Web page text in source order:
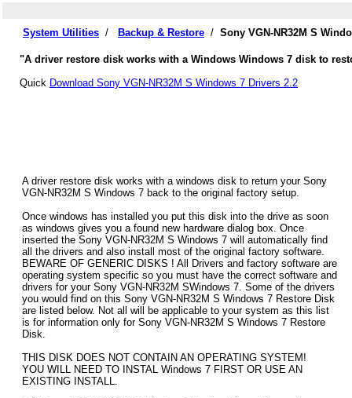
System Utilities / Backup & Restore / Sony VGN-NR32M S
"A driver restore disk works with a Windows Windows 7 disk to
Quick Download Sony VGN-NR32M S Windows 7 Drivers 2.2
A driver restore disk works with a windows disk to return your Sony
VGN-NR32M S Windows 7 back to the original factory setup.
Once windows has installed you put this disk into the drive as soon
as windows gives you a found new hardware dialog box. Once
inserted the Sony VGN-NR32M S Windows 7 will automatically find
all the drivers and also install most of the original factory software.
BEWARE OF GENERIC DISKS ! All Drivers and factory software are
operating system specific so you must have the correct software and
drivers for your Sony VGN-NR32M SWindows 7. Some of the drivers
you would find on this Sony VGN-NR32M S Windows 7 Restore Disk
are listed below. Not all will be applicable to your system as this list
is for information only for Sony VGN-NR32M S Windows 7 Restore
Disk.
THIS DISK DOES NOT CONTAIN AN OPERATING SYSTEM!
YOU WILL NEED TO INSTAL Windows 7 FIRST OR USE AN
EXISTING INSTALL.